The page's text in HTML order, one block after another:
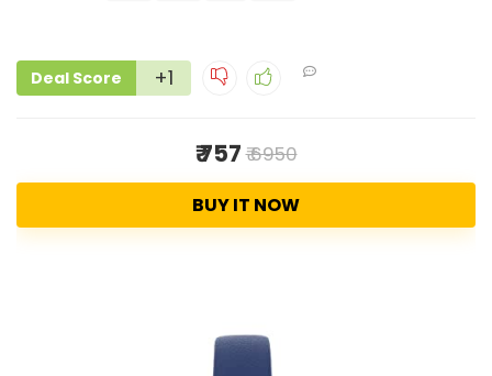
Deal Score +1
₹ 757₹ 6950
BUY IT NOW